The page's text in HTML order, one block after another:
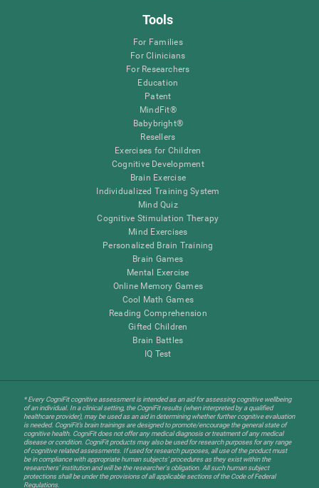
Tools
For Families
For Clinicians
For Researchers
Education
Patent
MindFit®
Babybright®
Resellers
Exercises for Children
Cognitive Development
Brain Exercise
Individualized Training System
Mind Quiz
Cognitive Stimulation Therapy
Mind Exercises
Personalized Brain Training
Brain Games
Mental Exercise
Online Memory Games
Cool Math Games
Reading Comprehension
Gifted Children
Brain Battles
IQ Test
* Every CogniFit cognitive assessment is intended as an aid for assessing cognitive wellbeing
of an individual. In a clinical setting, the CogniFit results (when interpreted by a qualified
healthcare provider), may be used as an aid in determining whether further cognitive evaluation
is needed. CogniFit’s brain trainings are designed to promote/encourage the general state of
cognitive health. CogniFit does not offer any medical diagnosis or treatment of any medical
disease or condition. CogniFit products may also be used for research purposes for any range
of cognitive related assessments. If used for research purposes, all use of the product must
be in compliance with appropriate human subjects' procedures as they exist within the
researchers' institution and will be the researcher's obligation. All such human subject
protections shall be under the provisions of all applicable sections of the Code of Federal
Regulations.